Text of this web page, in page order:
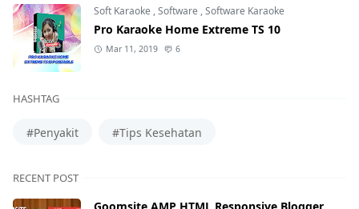
Soft Karaoke ,Software ,Software Karaoke
Pro Karaoke Home Extreme TS 10
Mar 11, 2019 6
HASHTAG
#Penyakit #Tips Kesehatan
RECENT POST